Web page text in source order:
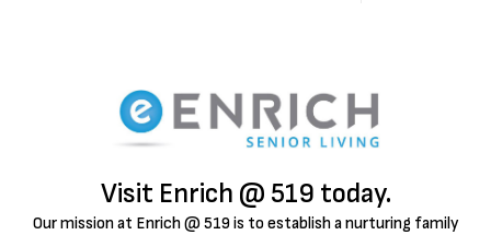
Visit Enrich @ 519 today.
Our mission at Enrich @ 519 is to establish a nurturing family